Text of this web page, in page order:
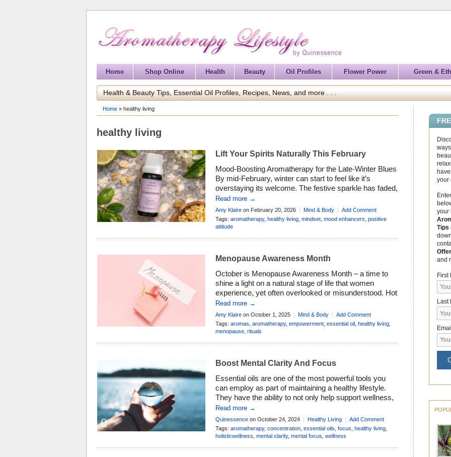
Home Shop Online Health Beauty Oil Profiles Flower Power Green &
Health & Beauty Tips, Essential Oil Profiles, Recipes, News, and more . . .
Home » healthy living
healthy living
Lift Your Spirits Naturally This February
Mood-Boosting Aromatherapy for the Late-Winter Blues
By mid-February, winter can start to feel like it’s
overstaying its welcome. The festive sparkle has faded,
daylight is still limited, and motivation can dip just when
we need it most. Lift your spirits naturally this February
with small, mindful moments that help restore balance
and brighten you mood. […]
Read more →
Amy Klaire on February 20, 2026 Mind & Body
Add Comment
Tags: aromatherapy, healthy living mindset mood enhancers positive
attitude
Menopause Awareness Month
October is Menopause Awareness Month – a time to
shine a light on a natural stage of life that women
experience, yet often overlooked or misunderstood. Hot
flushes, restless nights, shifting moods – most women
know Menopause brings its share of changes. Yet
beyond the challenges, it’s also a natural milestone. A
season of renewal […]
Read more →
Amy Klaire on October 1, 2025 Mind & Body
Add Comment
Tags: aromas aromatherapy, empowerment essential oil healthy living
menopause rituals
Boost Mental Clarity And Focus
Essential oils are one of the most powerful tools you
can employ as part of maintaining a healthy lifestyle.
They have the ability to not only help support wellness,
but balance our emotions too. So it’s hardly surprising
that essential oils can also be used to boost mental
clarity and focus the mind. They can […]
Read more →
Quinessence on October 24, 2024 Healthy Living
Add Comment
Tags: aromatherapy, concentration essential oils focus healthy living
holisticwellness mental clarity, mental focus wellness
your
your
Tips
and
First
Last
Email